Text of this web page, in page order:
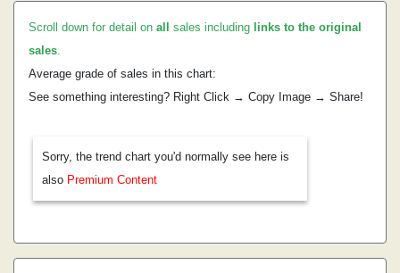
Scroll down for detail on all sales including links to the original
sales.
Average grade of sales in this chart:
See something interesting? Right Click → Copy Image → Share!
Sorry, the trend chart you'd normally see here is
also Premium Content